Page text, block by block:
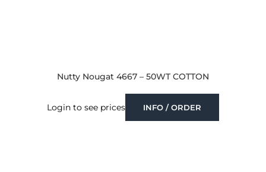
Nutty Nougat 4667 – 50WT COTTON
Login to see prices INFO / ORDER